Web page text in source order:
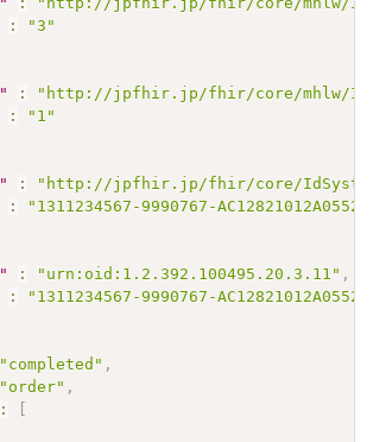
:
"3"
" :
"http://jpfhir.jp/fhir/core/mhlw/
:
"1"
" :
"http://jpfhir.jp/fhir/core/
:
"1311234567-9990767-
" : "urn:oid:1.2.392.100495.20.3.11" ,
:
"1311234567-9990767-
"completed" ,
"order" ,
: